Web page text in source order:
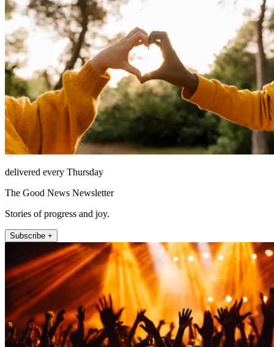
delivered every Thursday
The Good News Newsletter
Stories of progress and joy.
Subscribe +